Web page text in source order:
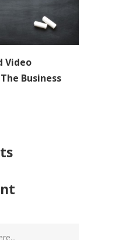
Video
Business